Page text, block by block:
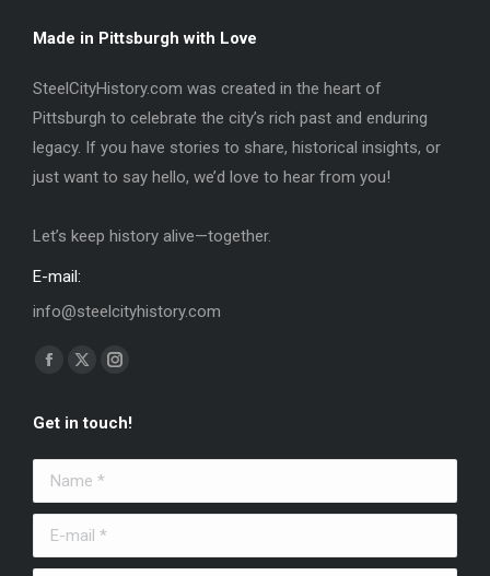
Made in Pittsburgh with Love
SteelCityHistory.com was created in the heart of
Pittsburgh to celebrate the city’s rich past and enduring
legacy. If you have stories to share, historical insights, or
just want to say hello, we’d love to hear from you!
Let’s keep history alive—together.
E-mail:
info@steelcityhistory.com
Find us on:
Facebook
opens
in
new
window
X
opens
in
new
window
Instagram
opens
in
window
Get in touch!
Name *
E-mail *